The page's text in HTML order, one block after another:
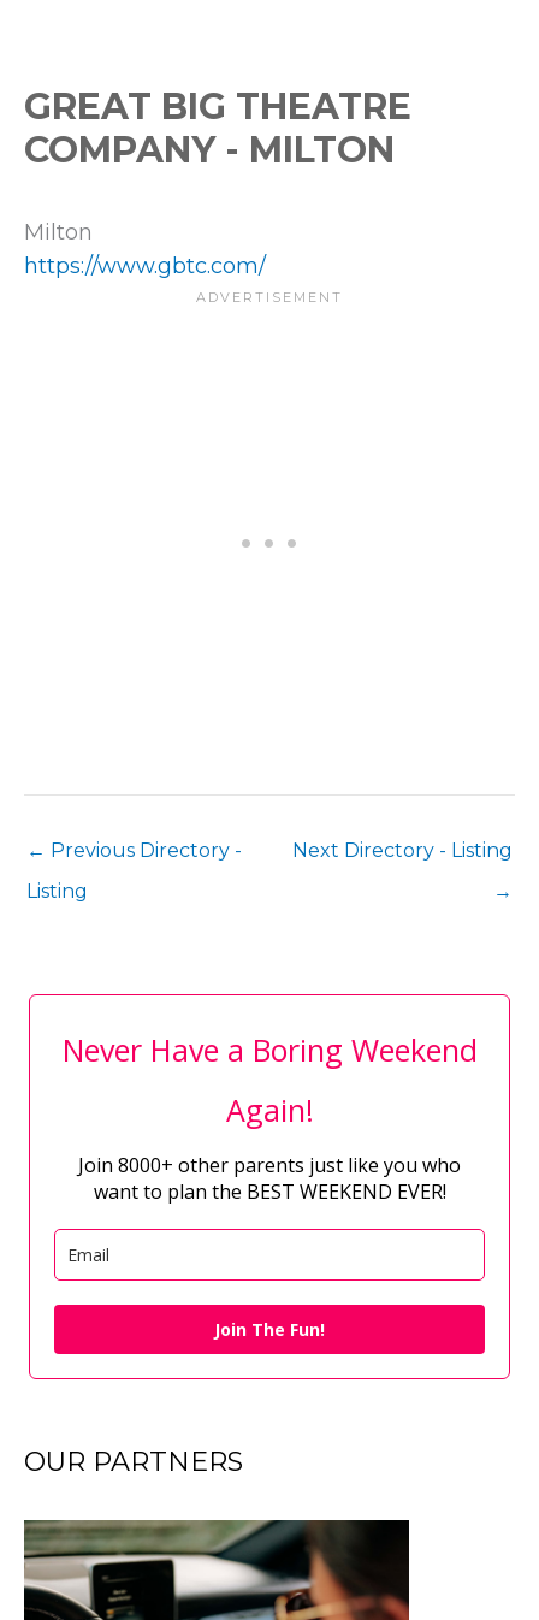
GREAT BIG THEATRE
COMPANY - MILTON
Milton
https://www.gbtc.com/
← Previous Directory -
Listing
Next Directory - Listing
→
Never Have a Boring Weekend
Again!
Join 8000+ other parents just like you who
want to plan the BEST WEEKEND EVER!
Join The Fun!
OUR PARTNERS